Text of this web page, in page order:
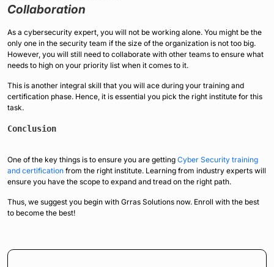
Collaboration
As a cybersecurity expert, you will not be working alone. You might be the
only one in the security team if the size of the organization is not too big.
However, you will still need to collaborate with other teams to ensure what
needs to high on your priority list when it comes to it.
This is another integral skill that you will ace during your training and
certification phase. Hence, it is essential you pick the right institute for this
task.
Conclusion
One of the key things is to ensure you are getting Cyber Security training
and certification from the right institute. Learning from industry experts will
ensure you have the scope to expand and tread on the right path.
Thus, we suggest you begin with Grras Solutions now. Enroll with the best
to become the best!